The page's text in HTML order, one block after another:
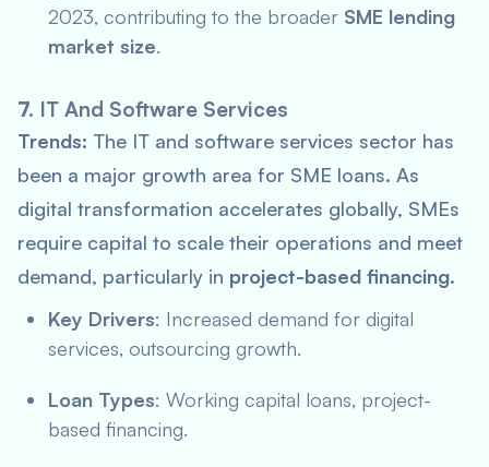
2023, contributing to the broader SME lending
market size.
7. IT And Software Services
Trends: The IT and software services sector has
been a major growth area for SME loans. As
digital transformation accelerates globally, SMEs
require capital to scale their operations and meet
demand, particularly in project-based financing.
Key Drivers: Increased demand for digital
services, outsourcing growth.
Loan Types: Working capital loans, project-
based financing.